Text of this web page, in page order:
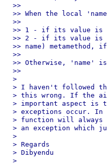
>>
>> When the local
>>
>> 1 - if its value is
>> 2 - if its value is a
>> name)
>>
>> Otherwise, 'name'
>>
>
> I haven't followed
> this wrong. If the
> important aspect is
> exceptions occur. In
> function will always
> an exception which
>
> Regards
> Dibyendu
>